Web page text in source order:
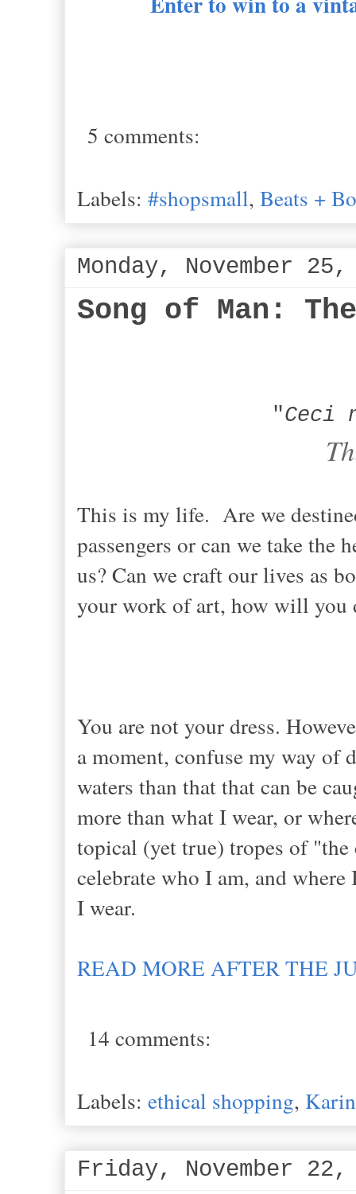
5 comments:
Labels: #shopsmall, Beats +
Monday, November 25,
Song of Man:
"Ceci
This is my life. Are we
passengers or can we take the
us? Can we craft our lives as
your work of art, how will you
You are not your dress.
a moment, confuse my way of
waters than that that can be
more than what I wear, or
topical (yet true) tropes of
celebrate who I am, and
I wear.
READ MORE AFTER THE
14 comments:
Labels: ethical shopping,
Friday, November 22,